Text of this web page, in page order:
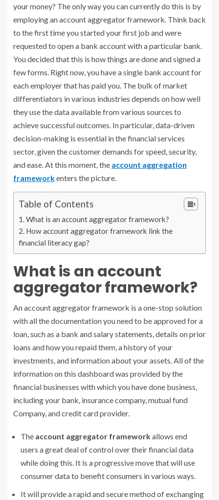
your money? The only way you can currently do this is by
employing an account aggregator framework. Think back
to the first time you started your first job and were
requested to open a bank account with a particular bank.
You decided that this is how things are done and signed a
few forms. Right now, you have a single bank account for
each employer that has paid you. The bulk of market
differentiators in various industries depends on how well
they use the data available from various sources to
achieve successful outcomes. In particular, data-driven
decision-making is essential in the financial services
sector, given the customer demands for speed, security,
and ease. At this moment, the account aggregation
frameworkenters the picture.
Table of Contents
What is an account aggregator framework?
How account aggregator framework link the
financial literacy gap?
What is an account
aggregator framework?
An account aggregator framework is a one-stop solution
with all the documentation you need to be approved for a
loan, such as a bank and salary statements, details on prior
loans and how you repaid them, a history of your
investments, and information about your assets. All of the
information on this dashboard was provided by the
financial businesses with which you have done business,
including your bank, insurance company, mutual fund
Company, and credit card provider.
The account aggregator frameworkallows end
users a great deal of control over their financial data
while doing this. It is a progressive move that will use
consumer data to benefit consumers in various ways.
It will provide a rapid and secure method of exchanging